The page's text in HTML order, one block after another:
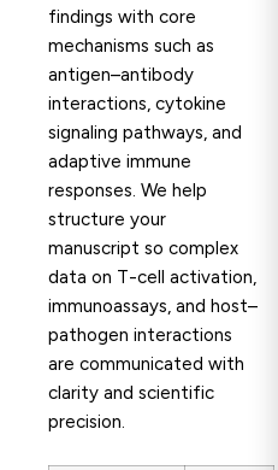
findings with core
mechanisms such as
antigen–antibody
interactions, cytokine
signaling pathways, and
adaptive immune
responses. We help
structure your
manuscript so complex
data on T-cell activation,
immunoassays, and host–
pathogen interactions
are communicated with
clarity and scientific
precision.